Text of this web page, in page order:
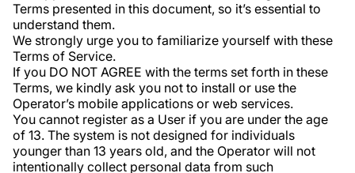
Terms presented in this document, so it’s essential to
understand them.
We strongly urge you to familiarize yourself with these
Terms of Service.
If you DO NOT AGREE with the terms set forth in these
Terms, we kindly ask you not to install or use the
Operator’s mobile applications or web services.
You cannot register as a User if you are under the age
of 13. The system is not designed for individuals
younger than 13 years old, and the Operator will not
intentionally collect personal data from such